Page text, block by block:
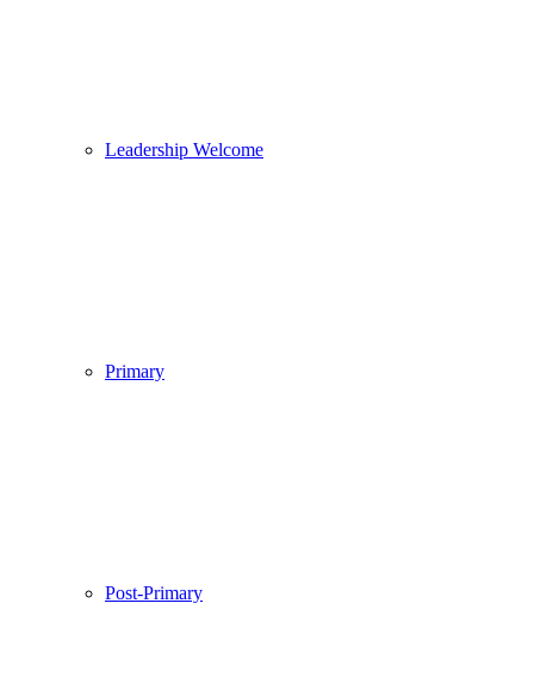
Leadership Welcome
Primary
Post-Primary